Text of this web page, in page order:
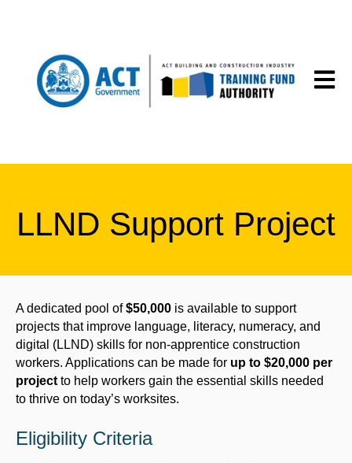
Open
LLND Support Project
A dedicated pool of$50,000 is available to support
projects that improve language, literacy, numeracy, and
digital (LLND) skills for non-apprentice construction
workers. Applications can be made for up to $20,000 per
project to help workers gain the essential skills needed
to thrive on today’s worksites.
Eligibility Criteria